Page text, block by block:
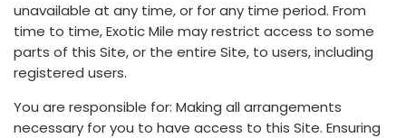
unavailable at any time, or for any time period. From
time to time, Exotic Mile may restrict access to some
parts of this Site, or the entire Site, to users, including
registered users.
You are responsible for: Making all arrangements
necessary for you to have access to this Site. Ensuring